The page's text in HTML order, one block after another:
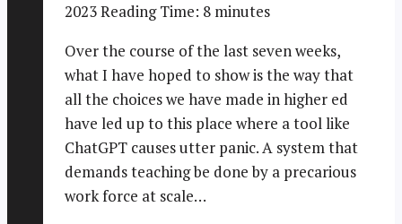
2023Reading Time: 8 minutes
Over the course of the last seven weeks,
what I have hoped to show is the way that
all the choices we have made in higher ed
have led up to this place where a tool like
ChatGPT causes utter panic. A system that
demands teaching be done by a precarious
work force at scale…